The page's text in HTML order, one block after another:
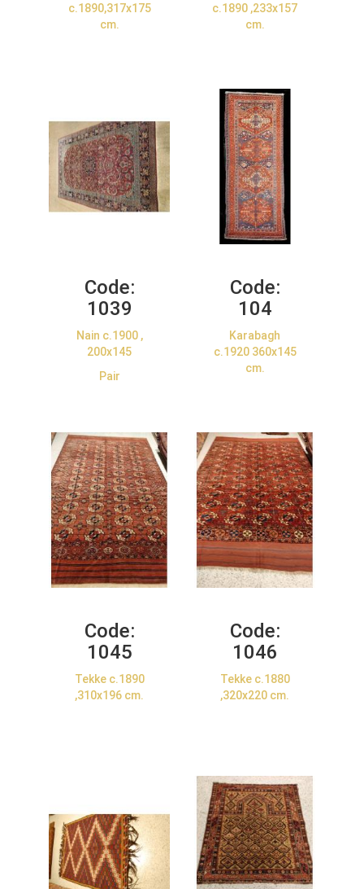
c.1890,317x175
cm.
c.1890 ,233x157
cm.
Code:
1039
Nain c.1900 ,
200x145
Pair
Code:
104
Karabagh
c.1920 360x145
cm.
Code:
1045
Tekke c.1890
,310x196 cm.
Code:
1046
Tekke c.1880
,320x220 cm.